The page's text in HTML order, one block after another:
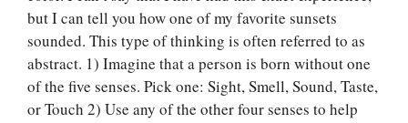
but I can tell you how one of my favorite sunsets
sounded. This type of thinking is often referred to as
abstract. 1) Imagine that a person is born without one
of the five senses. Pick one: Sight, Smell, Sound, Taste,
or Touch 2) Use any of the other four senses to help